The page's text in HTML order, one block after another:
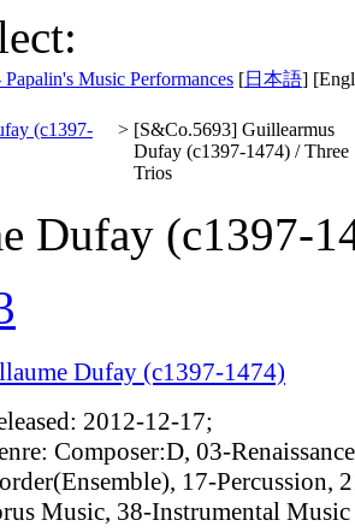
Music Performances [日本語]
(c1397-
> [S&Co.5693] Guillearmus
Dufay (c1397-1474) / Three
Trios
Dufay (c1397-
Dufay (c1397-1474)
2012-12-17;
Composer:D, 03-
17-Percussion,
Music, 38-Instrumental Music